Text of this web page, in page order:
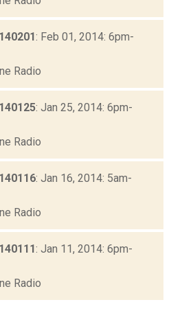
: Feb 01, 2014: 6pm-
Radio
: Jan 25, 2014: 6pm-
Radio
: Jan 16, 2014: 5am-
Radio
: Jan 11, 2014: 6pm-
Radio